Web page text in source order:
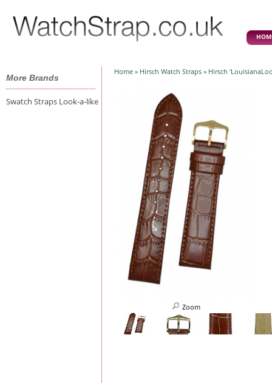
More Brands
Swatch Straps Look-a-like
Home » Hirsch Watch Straps » Hirsch
Zoom